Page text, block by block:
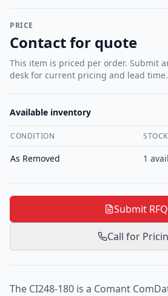
PRICE
Contact for quote
This item is priced per order. Submit
desk for current pricing and lead time.
Available inventory
CONDITION STOCK
As Removed 1
Submit RFQ
Call for
The CI248-180 is a Comant